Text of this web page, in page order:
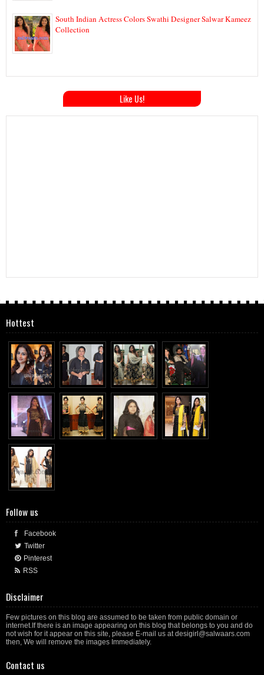
South Indian Actress Colors Swathi Designer Salwar Kameez
Collection
Like Us!
Hottest
Follow us
Facebook
Twitter
Pinterest
RSS
Disclaimer
Few pictures on this blog are assumed to be taken from public domain or
internet.If there is an image appearing on this blog that belongs to you and do
not wish for it appear on this site, please E-mail us at desigirl@salwaars.com
then, We will remove the images Immediately.
Contact us